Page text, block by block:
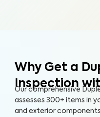
Why Get a
Inspection
Our comprehensive
assesses 300+ items in
and exterior